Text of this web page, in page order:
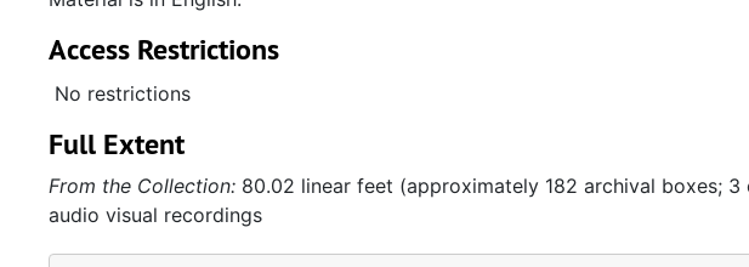
Access Restrictions
No restrictions
Full Extent
From the Collection: 80.02 linear feet (approximately 182 archival boxes;
audio visual recordings